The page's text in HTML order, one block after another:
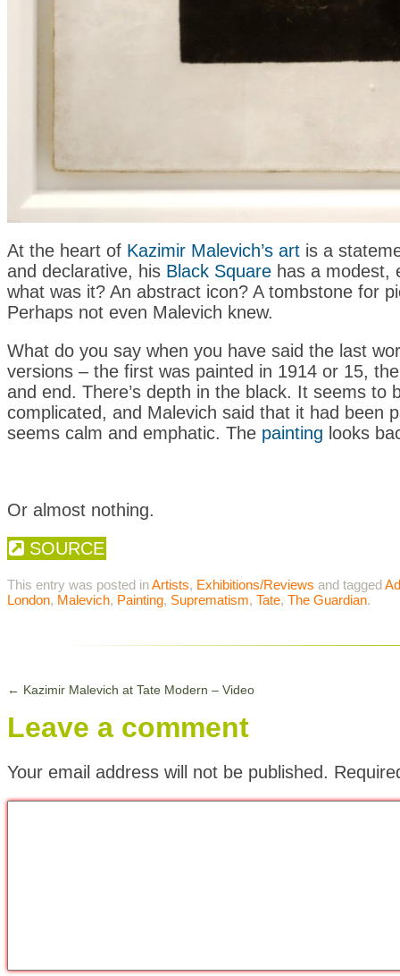
At the heart of Kazimir Malevich’s art is a
and declarative, his Black Square has a modest,
what was it? An abstract icon? A tombstone for
Perhaps not even Malevich knew.
What do you say when you have said the last
versions – the first was painted in 1914 or 15,
and end. There’s depth in the black. It seems
complicated, and Malevich said that it had been
seems calm and emphatic. The painting looks
Or almost nothing.
SOURCE
This entry was posted inArtists, Exhibitions/Reviews and tagged
London, Malevich, Painting, Suprematism, Tate, The Guardian.
← Kazimir Malevich at Tate Modern – Video
Leave a comment
Your email address will not be published.